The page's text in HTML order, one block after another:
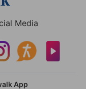
Media
App